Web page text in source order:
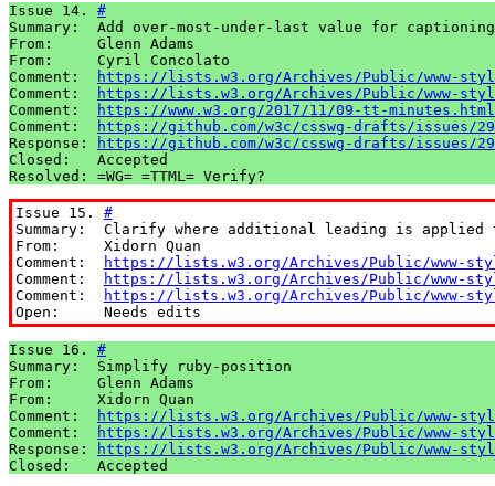
Issue 14. #
Summary:  Add over-most-under-last value for captioning
From:     Glenn Adams
From:     Cyril Concolato
Comment:
https://lists.w3.org/Archives/Public/www-
Comment:
https://lists.w3.org/Archives/Public/www-
Comment:
https://www.w3.org/2017/11/09-tt-
Comment:
https://github.com/w3c/csswg-drafts/issues/
Response:
https://github.com/w3c/csswg-drafts/issues/
Closed:   Accepted
Resolved: =WG= =TTML= Verify?
Issue 15. #
Summary:  Clarify where additional leading is
From:     Xidorn Quan
Comment:
https://lists.w3.org/Archives/Public/www-
Comment:
https://lists.w3.org/Archives/Public/www-
Comment:
https://lists.w3.org/Archives/Public/www-
Open:     Needs edits
Issue 16. #
Summary:  Simplify ruby-position
From:     Glenn Adams
From:     Xidorn Quan
Comment:
https://lists.w3.org/Archives/Public/www-
Comment:
https://lists.w3.org/Archives/Public/www-
Response:
https://lists.w3.org/Archives/Public/www-
Closed:   Accepted